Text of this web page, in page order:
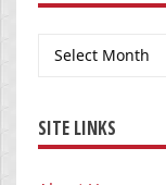
Archives
SITE LINKS